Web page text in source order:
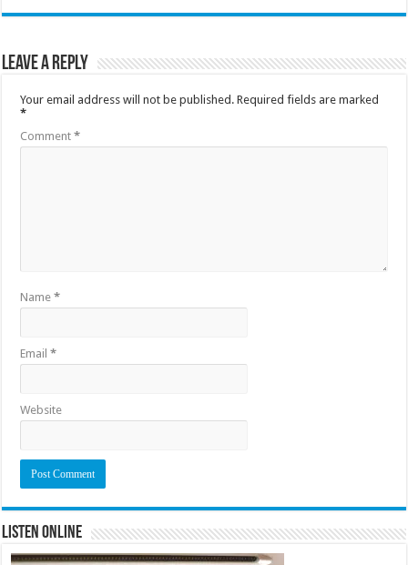
Leave a Reply
Your email address will not be published. Required fields are marked
*
Comment*
Name*
Email*
Website
Listen Online